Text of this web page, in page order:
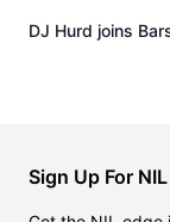
DJ Hurd joins
Sign Up For